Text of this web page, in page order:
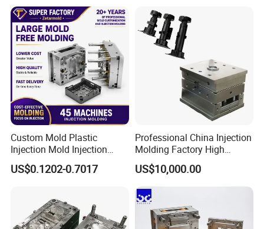
Custom Mold Plastic
Injection Mold Injection
Mold Plastic Injection
US$0.1202-0.7017
Professional China Injection
Molding Factory High
Capacity 4000 Ton
Clamping Force for Large
Plastic Components,
Custom Mold Design, and
Precision Manufacturing
US$10,000.00